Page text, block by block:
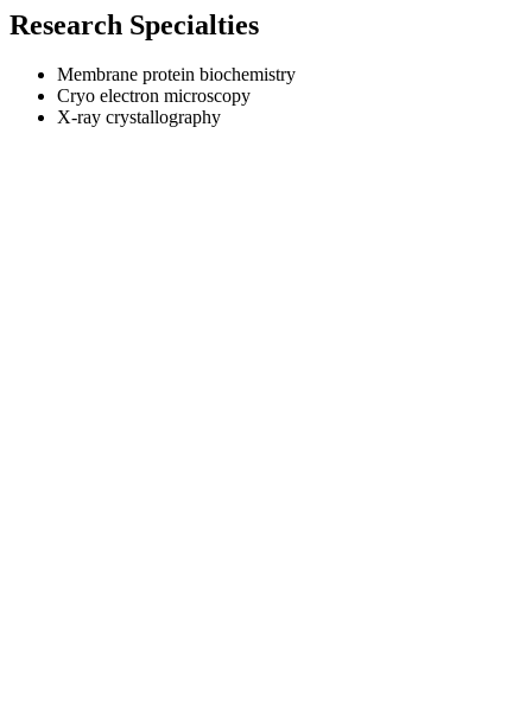
Research Specialties
Membrane protein biochemistry
Cryo electron microscopy
X-ray crystallography